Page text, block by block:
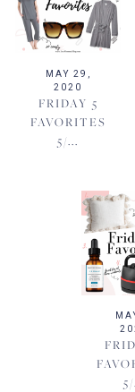
MAY 29,
2020
FRIDAY 5
FAVORITES
5/...